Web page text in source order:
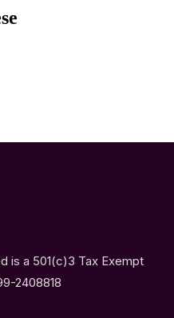
is a 501(c)3 Tax Exempt
2408818